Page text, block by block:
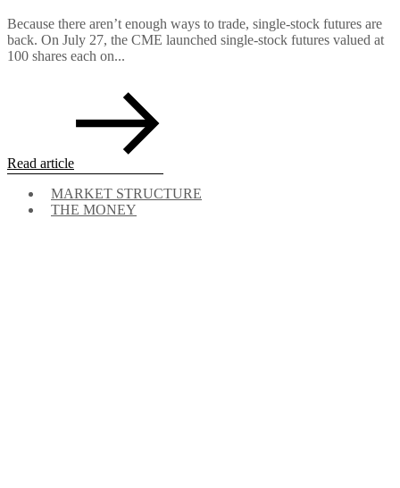
Because there aren’t enough ways to trade, single-stock futures are
back. On July 27, the CME launched single-stock futures valued at
100 shares each on...
Read article
MARKET STRUCTURE
THE MONEY